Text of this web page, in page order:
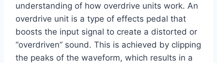
understanding of how overdrive units work. An
overdrive unit is a type of effects pedal that
boosts the input signal to create a distorted or
“overdriven” sound. This is achieved by clipping
the peaks of the waveform, which results in a